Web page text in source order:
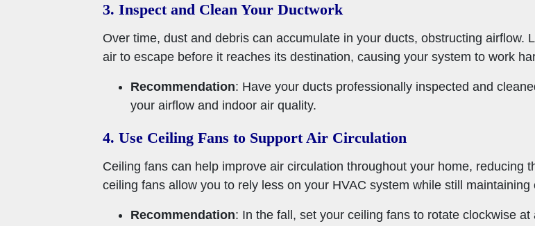
3. Inspect and Clean Your Ductwork
Over time, dust and debris can accumulate in your ducts, obstructing airflow.
air to escape before it reaches its destination, causing your system to work
Recommendation: Have your ducts professionally inspected and
your airflow and indoor air quality.
4. Use Ceiling Fans to Support Air Circulation
Ceiling fans can help improve air circulation throughout your home, reducing
ceiling fans allow you to rely less on your HVAC system while still maintaining
Recommendation: In the fall, set your ceiling fans to rotate clockwise